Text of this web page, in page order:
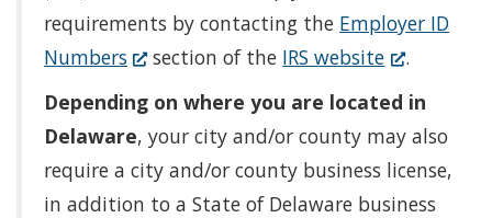
requirements by contacting the Employer ID
Numbers(Opens
new
window.)
section of the IRS website(Opens
in
new
window.)
.
Depending on where you are located in
Delaware, your city and/or county may also
require a city and/or county business license,
in addition to a State of Delaware business